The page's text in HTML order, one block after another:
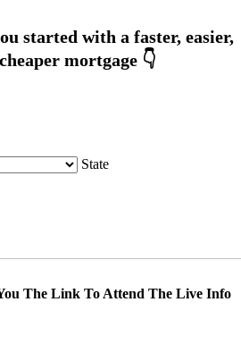
State
The Link To Attend The Live Info